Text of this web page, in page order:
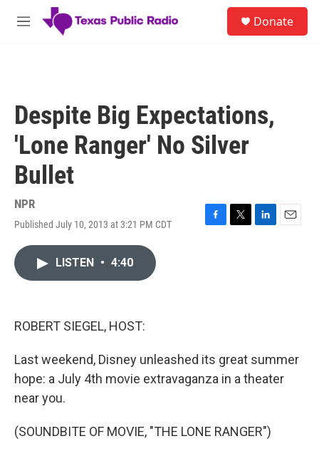
Skip to main content
M
Donate
Despite Big Expectations,
'Lone Ranger' No Silver
Bullet
NPR
Published July 10, 2013 at 3:21 PM CDT
F
T
L
E
LISTEN • 4:40
ROBERT SIEGEL, HOST:
Last weekend, Disney unleashed its great summer
hope: a July 4th movie extravaganza in a theater
near you.
(SOUNDBITE OF MOVIE, "THE LONE RANGER")